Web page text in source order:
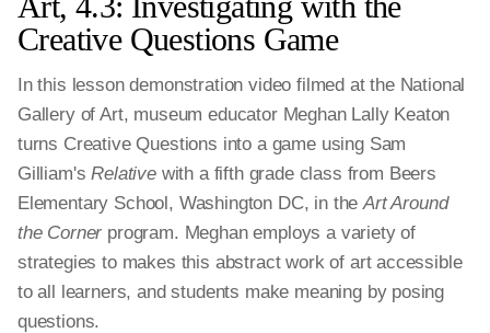
Creative Questions Game
In this lesson demonstration video filmed at the National
Gallery of Art, museum educator Meghan Lally Keaton
turns Creative Questions into a game using Sam
Gilliam'sRelativewith a fifth grade class from Beers
Elementary School, Washington DC, in theArt Around
the Corner program. Meghan employs a variety of
strategies to makes this abstract work of art accessible
to all learners, and students make meaning by posing
questions.